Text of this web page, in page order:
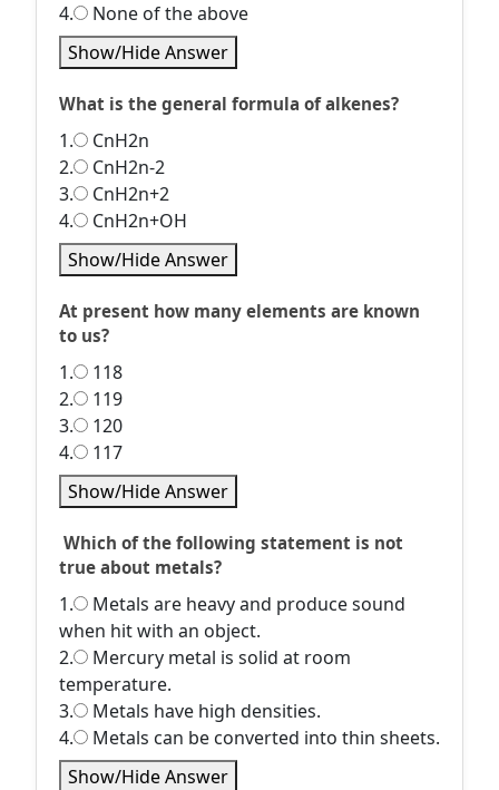
4.
None of the above
Show/Hide Answer
What is the general formula of alkenes?
1.
CnH2n
2.
CnH2n-2
3.
CnH2n+2
4.
CnH2n+OH
Show/Hide Answer
At present how many elements are known
to us?
1.
118
2.
119
3.
120
4.
117
Show/Hide Answer
Which of the following statement is not
true about metals?
1.
Metals are heavy and produce sound
when hit with an object.
2.
Mercury metal is solid at room
temperature.
3.
Metals have high densities.
4.
Metals can be converted into thin sheets.
Show/Hide Answer